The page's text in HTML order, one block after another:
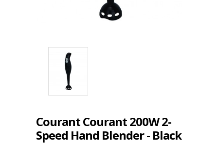
Courant Courant 200W 2-
Speed Hand Blender - Black